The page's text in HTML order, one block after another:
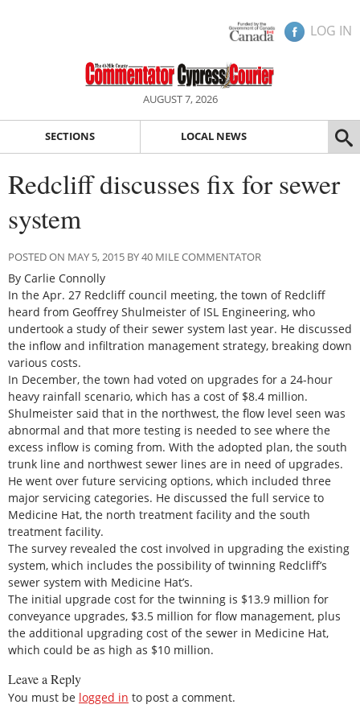
LOG IN
AUGUST 7, 2026
SECTIONS LOCAL NEWS
Redcliff discusses fix for sewer
system
POSTED ON MAY 5, 2015 BY 40 MILE COMMENTATOR
By Carlie Connolly
In the Apr. 27 Redcliff council meeting, the town of Redcliff
heard from Geoffrey Shulmeister of ISL Engineering, who
undertook a study of their sewer system last year. He discussed
the inflow and infiltration management strategy, breaking down
various costs.
In December, the town had voted on upgrades for a 24-hour
heavy rainfall scenario, which has a cost of $8.4 million.
Shulmeister said that in the northwest, the flow level seen was
abnormal and that more testing is needed to see where the
excess inflow is coming from. With the adopted plan, the south
trunk line and northwest sewer lines are in need of upgrades.
He went over future servicing options, which included three
major servicing categories. He discussed the full service to
Medicine Hat, the north treatment facility and the south
treatment facility.
The survey revealed the cost involved in upgrading the existing
system, which includes the possibility of twinning Redcliff’s
sewer system with Medicine Hat’s.
The initial upgrade cost for the twinning is $13.9 million for
conveyance upgrades, $3.5 million for flow management, plus
the additional upgrading cost of the sewer in Medicine Hat,
which could be as high as $10 million.
Leave a Reply
You must be logged in to post a comment.